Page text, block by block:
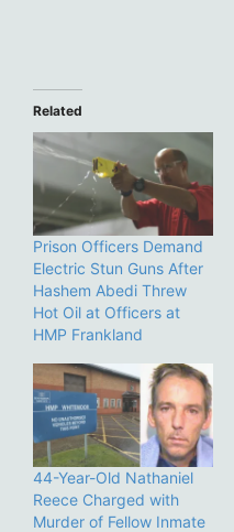
Related
Prison Officers Demand
Electric Stun Guns After
Hashem Abedi Threw
Hot Oil at Officers at
HMP Frankland
44-Year-Old Nathaniel
Reece Charged with
Murder of Fellow Inmate